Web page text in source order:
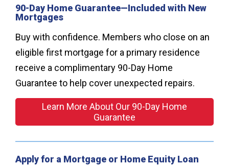
90-Day Home Guarantee—Included with New
Mortgages
Buy with confidence. Members who close on an
eligible first mortgage for a primary residence
receive a complimentary 90-Day Home
Guarantee to help cover unexpected repairs.
Learn More About Our 90-Day Home
Guarantee
Apply for a Mortgage or Home Equity Loan